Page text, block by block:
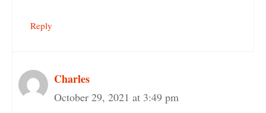
Reply
Charles
October 29, 2021 at 3:49 pm